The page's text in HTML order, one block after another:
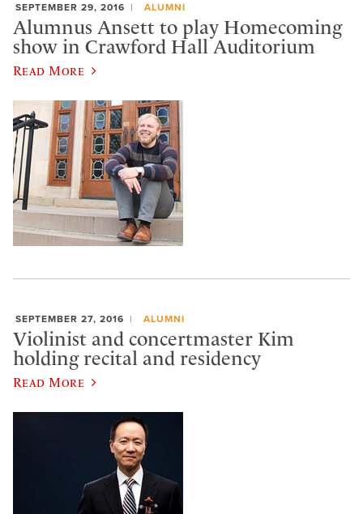
SEPTEMBER 29, 2016 ALUMNI
Alumnus Ansett to play Homecoming
show in Crawford Hall Auditorium
Read More
SEPTEMBER 27, 2016 ALUMNI
Violinist and concertmaster Kim
holding recital and residency
Read More